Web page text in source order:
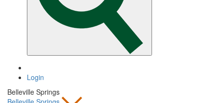
Login
Belleville Springs